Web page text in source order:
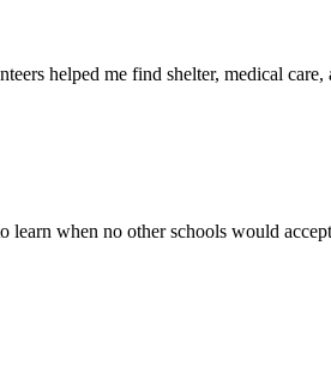
helped me find shelter, medical
when no other schools would